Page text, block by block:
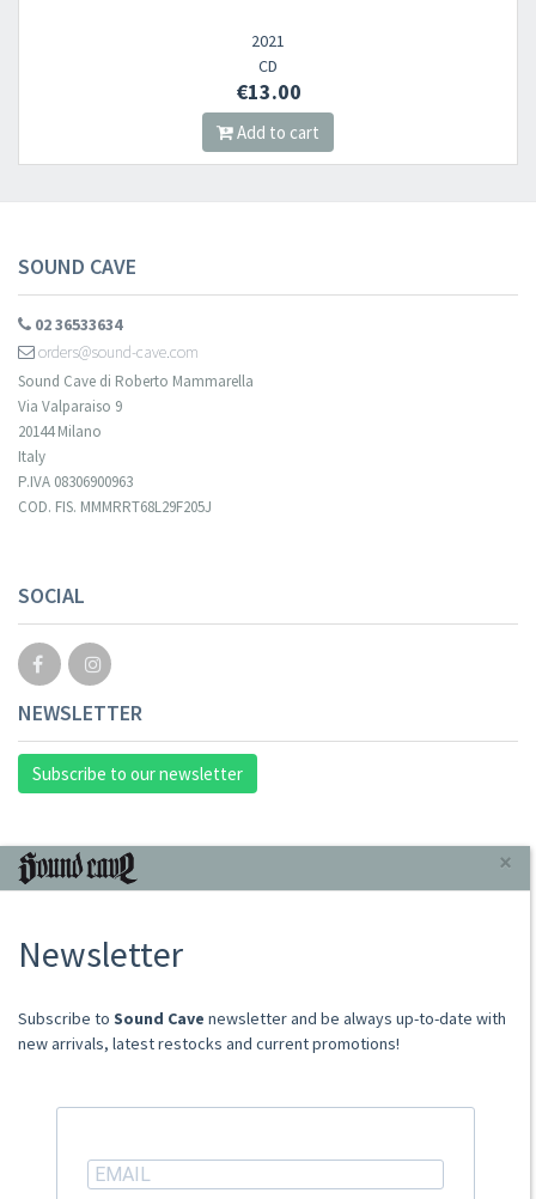
2021
CD
€13.00
Add to cart
SOUND CAVE
02 36533634
orders@sound-cave.com
Sound Cave di Roberto Mammarella
Via Valparaiso 9
20144 Milano
Italy
P.IVA 08306900963
COD. FIS. MMMRRT68L29F205J
SOCIAL
NEWSLETTER
Subscribe to our newsletter
INFORMAZIONI
Store
Shipping Rates
Frequently Asked Questions
not relevant for foreign customers
×
Newsletter
​​​​​​Subscribe to Sound Cave newsletter and be always up-to-date with
new arrivals, latest restocks and current promotions!